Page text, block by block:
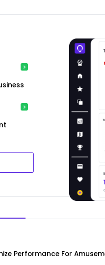
Performance For